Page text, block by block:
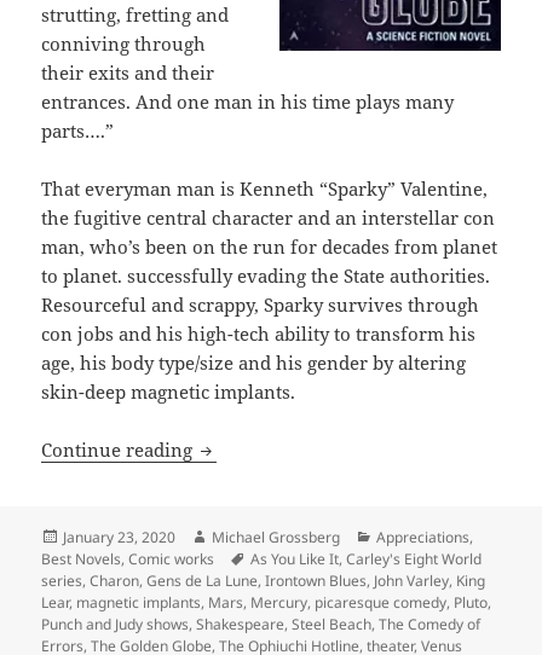
strutting, fretting and
conniving through
their exits and their
entrances. And one man in his time plays many
parts….”
That everyman man is Kenneth “Sparky” Valentine,
the fugitive central character and an interstellar con
man, who’s been on the run for decades from planet
to planet. successfully evading the State authorities.
Resourceful and scrappy, Sparky survives through
con jobs and his high-tech ability to transform his
age, his body type/size and his gender by altering
skin-deep magnetic implants.
Continue reading Picaresque comedy, anti-
Posted
on
January 23, 2020 Author
Michael Grossberg Categories
Appreciations,
Best Novels,Comic works Tags
As You Like It,Carley's Eight World
series,Charon,Gens de La Lune,Irontown Blues, John Varley, King
Lear, magnetic implants, Mars, Mercury, picaresque comedy, Pluto,
Punch and Judy shows,Shakespeare,Steel Beach,The Comedy of
Errors,The Golden Globe,The Ophiuchi Hotline,theater,Venus